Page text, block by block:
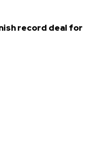
record deal for